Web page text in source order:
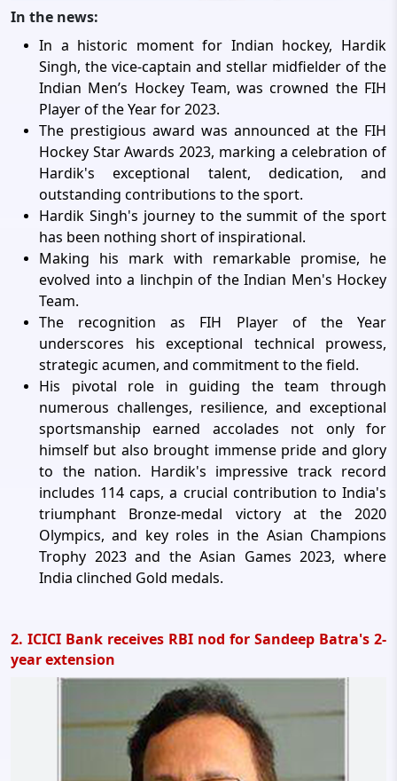
In the news:
In a historic moment for Indian hockey, Hardik
Singh, the vice-captain and stellar midfielder of the
Indian Men’s Hockey Team, was crowned the FIH
Player of the Year for 2023.
The prestigious award was announced at the FIH
Hockey Star Awards 2023, marking a celebration of
Hardik's exceptional talent, dedication, and
outstanding contributions to the sport.
Hardik Singh's journey to the summit of the sport
has been nothing short of inspirational.
Making his mark with remarkable promise, he
evolved into a linchpin of the Indian Men's Hockey
Team.
The recognition as FIH Player of the Year
underscores his exceptional technical prowess,
strategic acumen, and commitment to the field.
His pivotal role in guiding the team through
numerous challenges, resilience, and exceptional
sportsmanship earned accolades not only for
himself but also brought immense pride and glory
to the nation. Hardik's impressive track record
includes 114 caps, a crucial contribution to India's
triumphant Bronze-medal victory at the 2020
Olympics, and key roles in the Asian Champions
Trophy 2023 and the Asian Games 2023, where
India clinched Gold medals.
2. ICICI Bank receives RBI nod for Sandeep Batra's 2-
year extension